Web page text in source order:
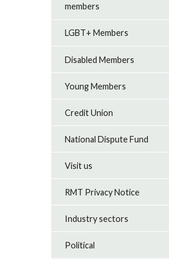
members
LGBT+ Members
Disabled Members
Young Members
Credit Union
National Dispute Fund
Visit us
RMT Privacy Notice
Industry sectors
Political